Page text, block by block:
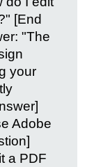
[End
"The
your
Adobe
a PDF